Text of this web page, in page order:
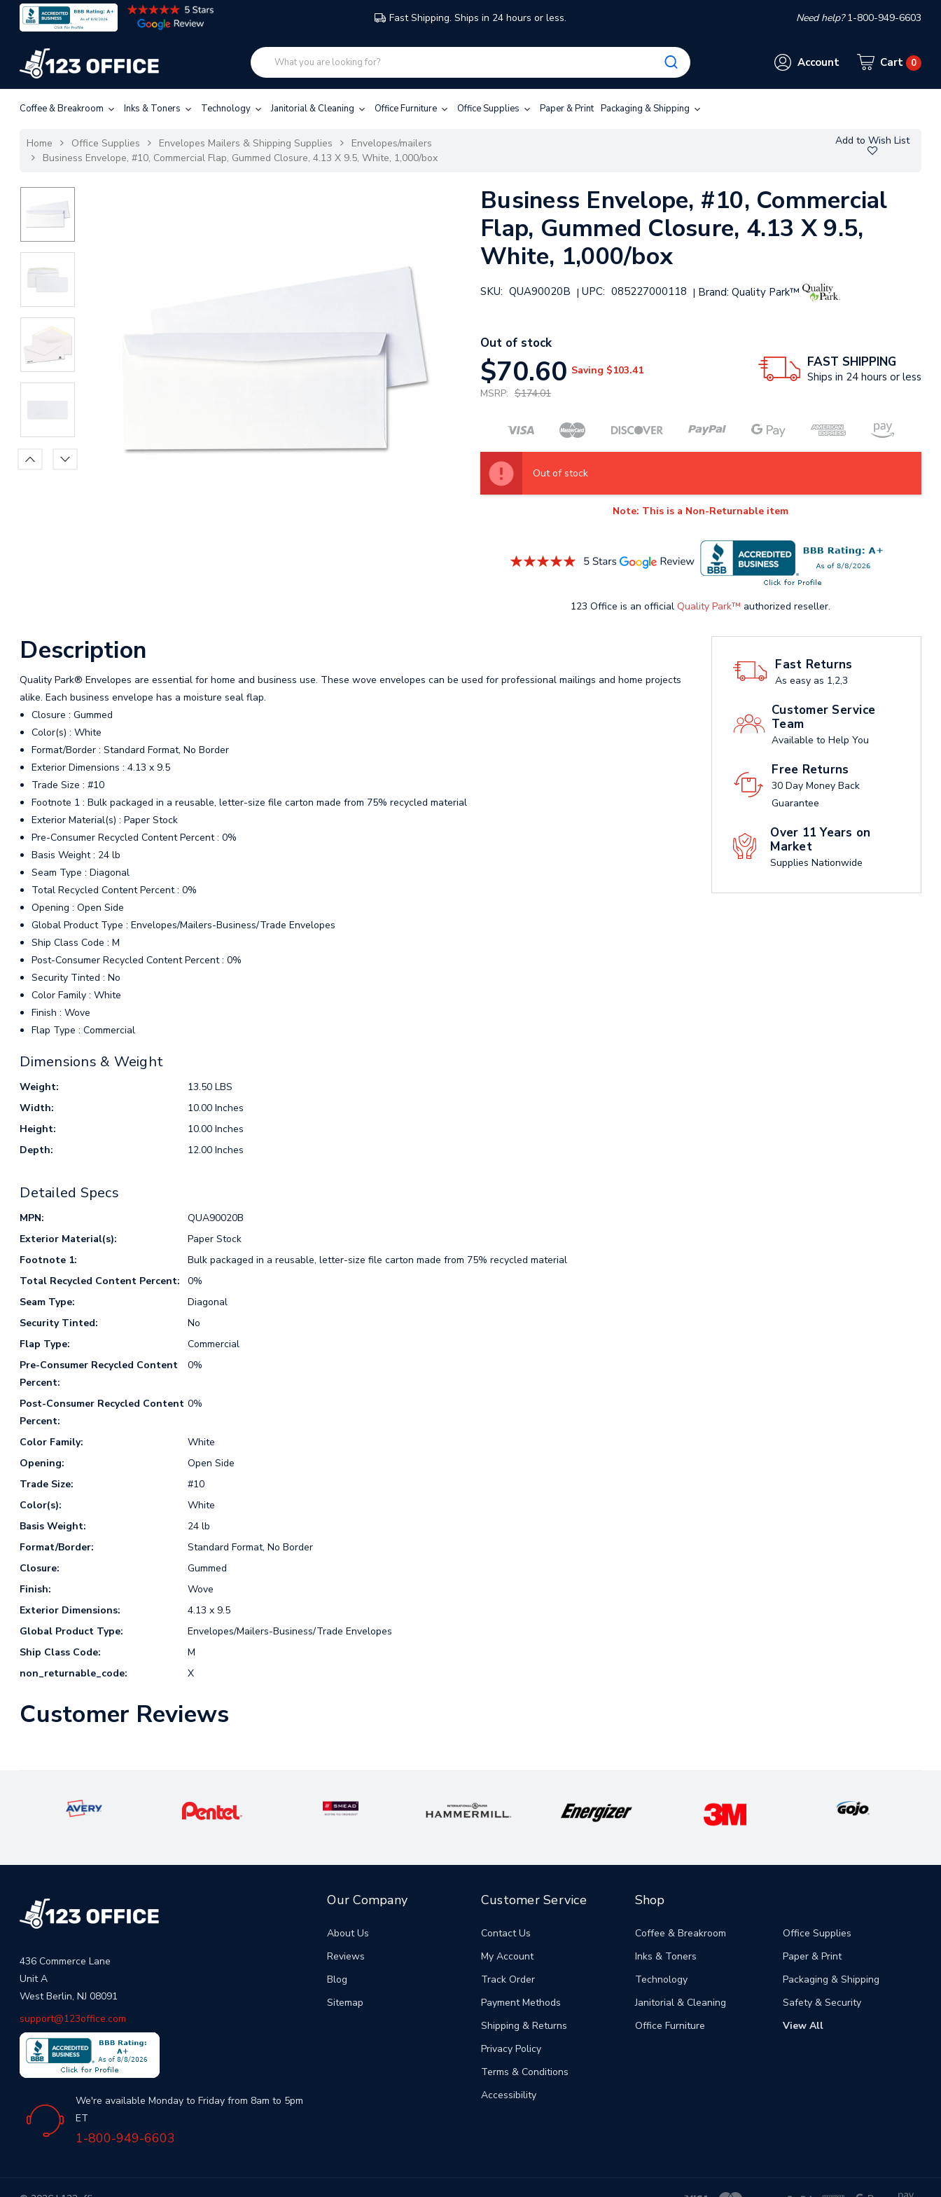
Fast Shipping. Ships in 24 hours or less. Need help?1-800-949-6603
Account Cart 0
Coffee & Breakroom Inks & Toners Technology Janitorial & Cleaning Office Furniture Office Supplies Paper & Print Packaging & Shipping
Home Office Supplies Envelopes Mailers & Shipping Supplies
Envelopes/mailers
Business Envelope, #10, Commercial Flap, Gummed Closure, 4.13 X 9.5, White, 1,000/box
Add to Wish List
Business Envelope, #10, Commercial
Flap, Gummed Closure, 4.13 X 9.5,
White, 1,000/box
SKU: QUA90020B | UPC: 085227000118 | Brand: Quality Park™
Out of stock
$70.60 Saving $103.41
MSRP: $174.01
FAST SHIPPING
Ships in 24 hours or less
Out of stock
Note: This is a Non-Returnable item
123 Office is an official Quality Park™ authorized reseller.
Fast Returns
As easy as 1,2,3
Customer Service
Team
Available to Help You
Free Returns
30 Day Money Back
Guarantee
Over 11 Years on
Market
Supplies Nationwide
Description
Quality Park® Envelopes are essential for home and business use. These wove envelopes can be used for professional mailings and home projects
alike. Each business envelope has a moisture seal flap.
Closure : Gummed
Color(s) : White
Format/Border : Standard Format, No Border
Exterior Dimensions : 4.13 x 9.5
Trade Size : #10
Footnote 1 : Bulk packaged in a reusable, letter-size file carton made from 75% recycled material
Exterior Material(s) : Paper Stock
Pre-Consumer Recycled Content Percent : 0%
Basis Weight : 24 lb
Seam Type : Diagonal
Total Recycled Content Percent : 0%
Opening : Open Side
Global Product Type : Envelopes/Mailers-Business/Trade Envelopes
Ship Class Code : M
Post-Consumer Recycled Content Percent : 0%
Security Tinted : No
Color Family : White
Finish : Wove
Flap Type : Commercial
Dimensions & Weight
Weight:
13.50 LBS
Width:
10.00 Inches
Height:
10.00 Inches
Depth:
12.00 Inches
Detailed Specs
MPN:
QUA90020B
Exterior Material(s):
Paper Stock
Footnote 1:
Bulk packaged in a reusable, letter-size file carton made from 75% recycled material
Total Recycled Content Percent:
0%
Seam Type:
Diagonal
Security Tinted:
No
Flap Type:
Commercial
Pre-Consumer Recycled Content
Percent:
0%
Post-Consumer Recycled Content
Percent:
0%
Color Family:
White
Opening:
Open Side
Trade Size:
#10
Color(s):
White
Basis Weight:
24 lb
Format/Border:
Standard Format, No Border
Closure:
Gummed
Finish:
Wove
Exterior Dimensions:
4.13 x 9.5
Global Product Type:
Envelopes/Mailers-Business/Trade Envelopes
Ship Class Code:
M
non_returnable_code:
X
Customer Reviews
436 Commerce Lane
Unit A
West Berlin, NJ 08091
support@123office.com
We're available Monday to Friday from 8am to 5pm
ET
1-800-949-6603
Our Company
About Us
Reviews
Blog
Sitemap
Customer Service
Contact Us
My Account
Track Order
Payment Methods
Shipping & Returns
Privacy Policy
Terms & Conditions
Accessibility
Shop
Coffee & Breakroom
Inks & Toners
Technology
Janitorial & Cleaning
Office Furniture
Office Supplies
Paper & Print
Packaging & Shipping
Safety & Security
View All